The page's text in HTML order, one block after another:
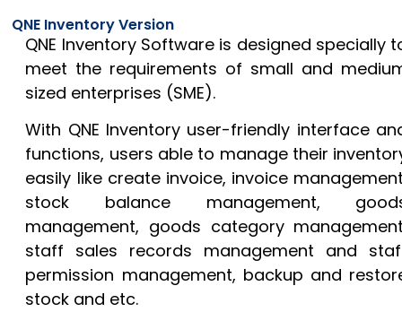
QNE Inventory Version
QNE Inventory Software is designed specially
meet the requirements of small and
sized enterprises (SME).
With QNE Inventory user-friendly interface
functions, users able to manage their
easily like create invoice, invoice
stock balance management,
management, goods category
staff sales records management and
permission management, backup and
stock and etc.